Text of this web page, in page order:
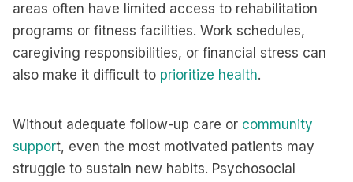
areas often have limited access to rehabilitation
programs or fitness facilities. Work schedules,
caregiving responsibilities, or financial stress can
also make it difficult to prioritize health.
Without adequate follow-up care or community
support, even the most motivated patients may
struggle to sustain new habits. Psychosocial